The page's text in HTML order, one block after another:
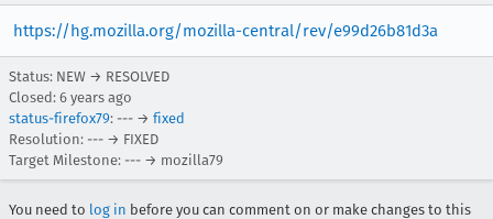
https://hg.mozilla.org/mozilla-central/rev/e99d26b81d3a
Status: NEW → RESOLVED
Closed: 6 years ago
status-firefox79: --- → fixed
Resolution: --- → FIXED
Target Milestone: --- → mozilla79
You need to log in before you can comment on or make changes to this